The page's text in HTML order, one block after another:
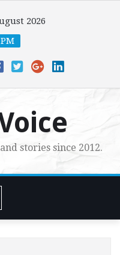
2026
stories since 2012.